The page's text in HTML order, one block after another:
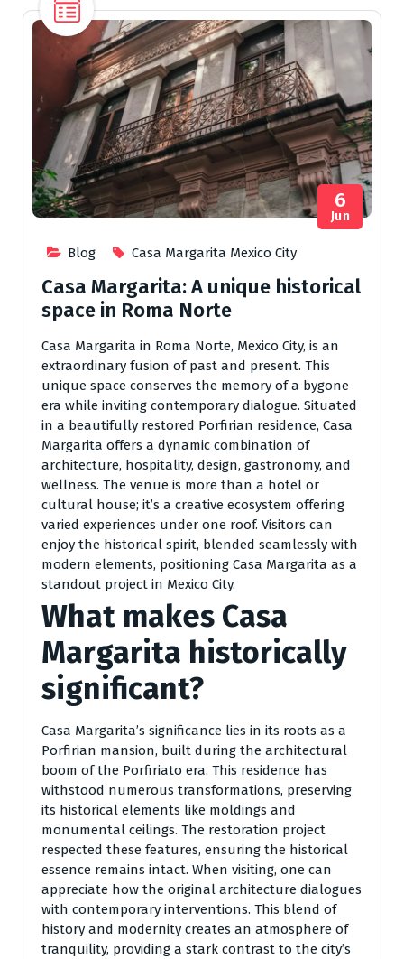
Blog Casa Margarita Mexico City
6
Jun
Casa Margarita: A unique historical
space in Roma Norte
Casa Margarita in Roma Norte, Mexico City, is an
extraordinary fusion of past and present. This
unique space conserves the memory of a bygone
era while inviting contemporary dialogue. Situated
in a beautifully restored Porfirian residence, Casa
Margarita offers a dynamic combination of
architecture, hospitality, design, gastronomy, and
wellness. The venue is more than a hotel or
cultural house; it’s a creative ecosystem offering
varied experiences under one roof. Visitors can
enjoy the historical spirit, blended seamlessly with
modern elements, positioning Casa Margarita as a
standout project in Mexico City.
What makes Casa
Margarita historically
significant?
Casa Margarita’s significance lies in its roots as a
Porfirian mansion, built during the architectural
boom of the Porfiriato era. This residence has
withstood numerous transformations, preserving
its historical elements like moldings and
monumental ceilings. The restoration project
respected these features, ensuring the historical
essence remains intact. When visiting, one can
appreciate how the original architecture dialogues
with contemporary interventions. This blend of
history and modernity creates an atmosphere of
tranquility, providing a stark contrast to the city’s